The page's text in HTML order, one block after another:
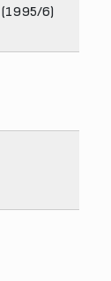
(1995/6)